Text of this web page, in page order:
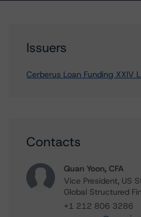
Issuers
Cerberus Loan Funding XXIV
Contacts
Quan Yoon, CFA
Vice President, US
Global Structured
+1 212 806 3286